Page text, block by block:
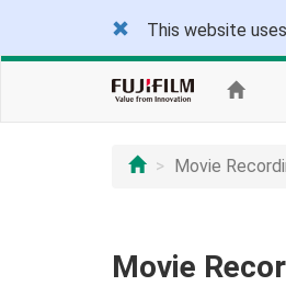
This website
Movie
Movie